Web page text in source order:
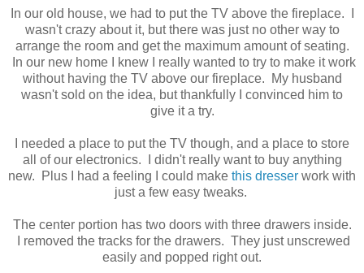
In our old house, we had to put the TV above the fireplace. I
wasn't crazy about it, but there was just no other way to
arrange the room and get the maximum amount of seating.
In our new home I knew I really wanted to try to make it work
without having the TV above our fireplace. My husband
wasn't sold on the idea, but thankfully I convinced him to
give it a try.
I needed a place to put the TV though, and a place to store
all of our electronics. I didn't really want to buy anything
new. Plus I had a feeling I could make this dresser work with
just a few easy tweaks.
The center portion has two doors with three drawers inside.
I removed the tracks for the drawers. They just unscrewed
easily and popped right out.